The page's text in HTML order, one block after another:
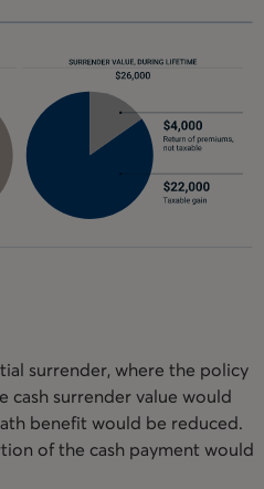
surrender, where the policy
cash surrender value would
benefit would be reduced.
of the cash payment would